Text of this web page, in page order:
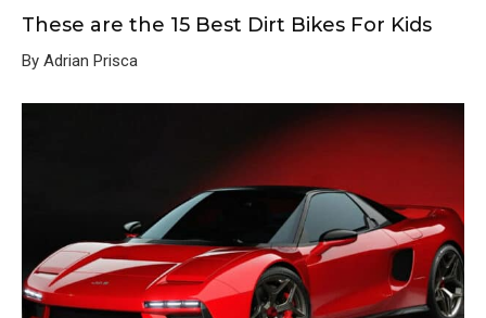
These are the 15 Best Dirt Bikes For Kids
By Adrian Prisca